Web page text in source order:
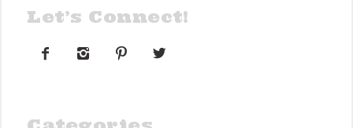
Let’s Connect!
   